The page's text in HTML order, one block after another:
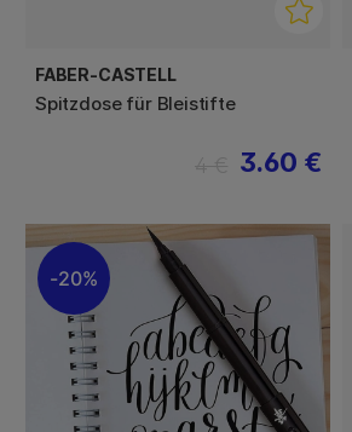
FABER-CASTELL
Spitzdose für Bleistifte
3.60 €
20%